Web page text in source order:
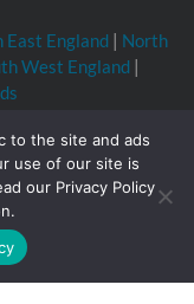
East England
North
West England
Ltd.
VAT
office: The
1AJ, United
to the site and ads
use of our site is
our Privacy Policy